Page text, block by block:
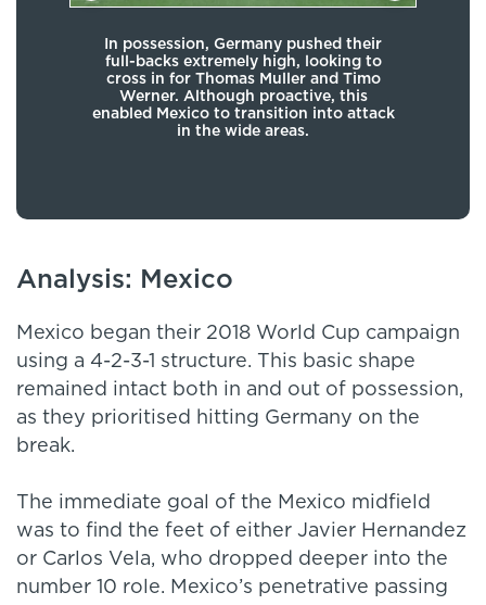
In possession, Germany pushed their
full-backs extremely high, looking to
cross in for Thomas Muller and Timo
Werner. Although proactive, this
enabled Mexico to transition into attack
in the wide areas.
Analysis: Mexico
Mexico began their 2018 World Cup campaign
using a 4-2-3-1 structure. This basic shape
remained intact both in and out of possession,
as they prioritised hitting Germany on the
break.
The immediate goal of the Mexico midfield
was to find the feet of either Javier Hernandez
or Carlos Vela, who dropped deeper into the
number 10 role. Mexico’s penetrative passing